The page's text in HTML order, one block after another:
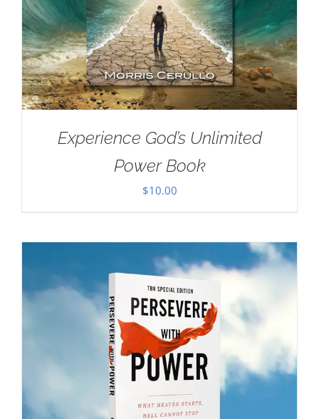
Experience God’s Unlimited
Power Book
$10.00